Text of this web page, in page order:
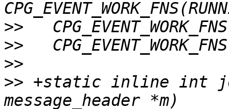
>>
>>
>>
>> +static inline int